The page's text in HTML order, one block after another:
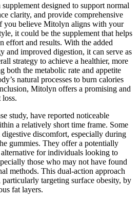
designed to support normal
clarity, and provide comprehensive
you believe Mitolyn aligns with your
it could be the supplement that helps
effort and results. With the added
and improved digestion, it can serve as
strategy to achieve a healthier, more
both the metabolic rate and appetite
natural processes to burn calories
Mitolyn offers a promising and
study, have reported noticeable
a relatively short time frame. Some
discomfort, especially during
gummies. They offer a potentially
for individuals looking to
those who may not have found
methods. This dual-action approach
targeting surface obesity, by
fat layers.